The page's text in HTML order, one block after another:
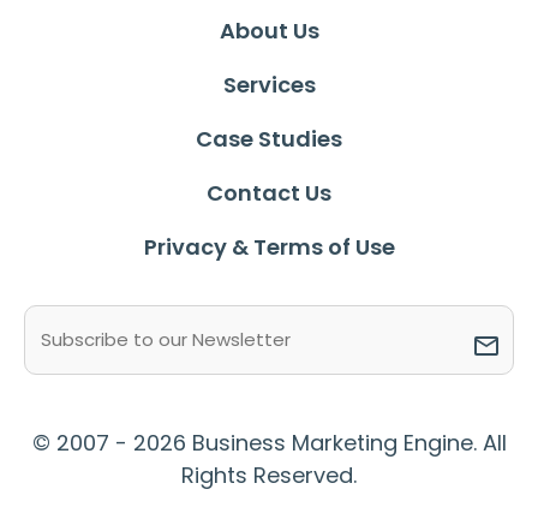
About Us
Services
Case Studies
Contact Us
Privacy & Terms of Use
© 2007 - 2026 Business Marketing Engine. All
Rights Reserved.